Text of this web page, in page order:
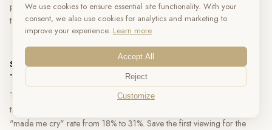
proper link preview (title + thumbnail) produces 2.6× higher click-
through than a bare URL.
Should couples watch their wedding video on phone or
TV?
TV produces the best experience — 78% who watched on TV called it
the "best way to watch." If using a phone, headphones increase the
"made me cry" rate from 18% to 31%. Save the first viewing for the
We use cookies to ensure essential site functionality. With your
consent, we also use cookies for analytics and marketing to
improve your experience. Learn more
Accept All
Reject
Customize